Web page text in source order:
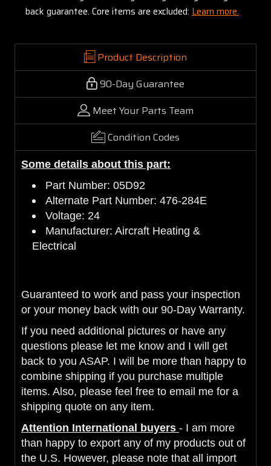
back guarantee. Core items are excluded: Learn more.
Product Description
90-Day Guarantee
Meet Your Parts Team
Condition Codes
Some details about this part:
Part Number: 05D92
Alternate Part Number: 476-284E
Voltage: 24
Manufacturer: Aircraft Heating &
Electrical
Guaranteed to work and pass your inspection
or your money back with our 90-Day Warranty.
If you need additional pictures or have any
questions please let me know and I will get
back to you ASAP. I will be more than happy to
combine shipping if you purchase multiple
items. Also, please feel free to email me for a
shipping quote on any item.
Attention International buyers - I am more
than happy to export any of my products out of
the U.S. However, please note that all import